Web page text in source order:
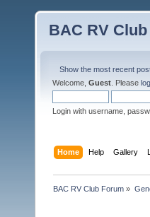
BAC RV
Show the most recent
Welcome, Guest . Please
Login with username,
Home Help Gallery
BAC RV Club Forum »